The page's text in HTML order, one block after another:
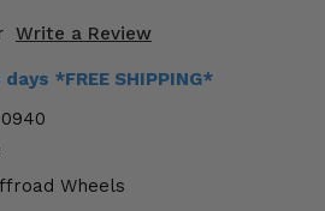
Write a Review
*FREE SHIPPING*
Wheels